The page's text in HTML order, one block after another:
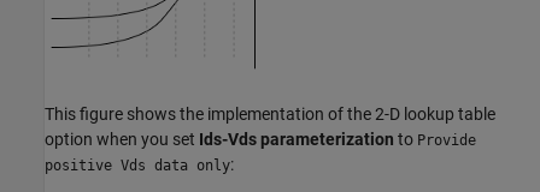
This figure shows the implementation of the 2-D lookup table
option when you set Ids-Vds parameterization to Provide
positive Vds data only: